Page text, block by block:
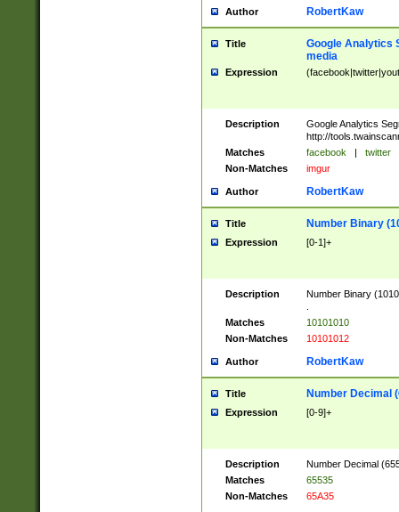
Author RobertKaw
Title
Google Analytics
media
Expression
Description
Google Analytics
http://
Matches
facebook | twitter
Non-Matches
imgur
Author RobertKaw
Title Number Binary
Expression [0-1]+
Description
Number Binary
Matches
10101010
Non-Matches
10101012
Author RobertKaw
Title Number Decimal
Expression [0-9]+
Description
Number Decimal
Matches
65535
Non-Matches
65A35